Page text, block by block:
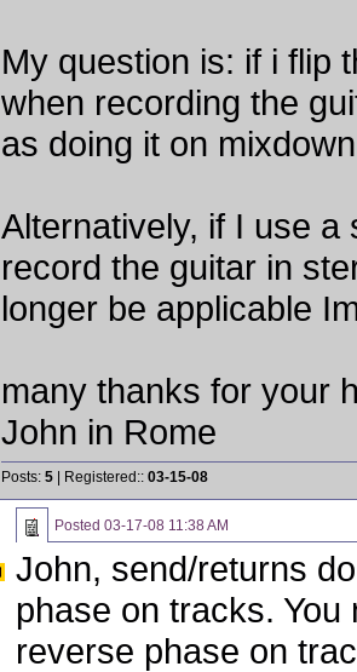
My question is: if i flip
when recording the
as doing it on
Alternatively, if I use
record the guitar in
longer be applicable
many thanks for your
John in Rome
Posts: 5 | Registered:: 03-15-08
Posted 03-17-08 11:38 AM
John, send/returns
phase on tracks.
reverse phase on